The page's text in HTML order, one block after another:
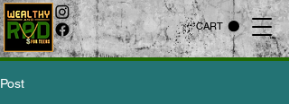
CART
Post